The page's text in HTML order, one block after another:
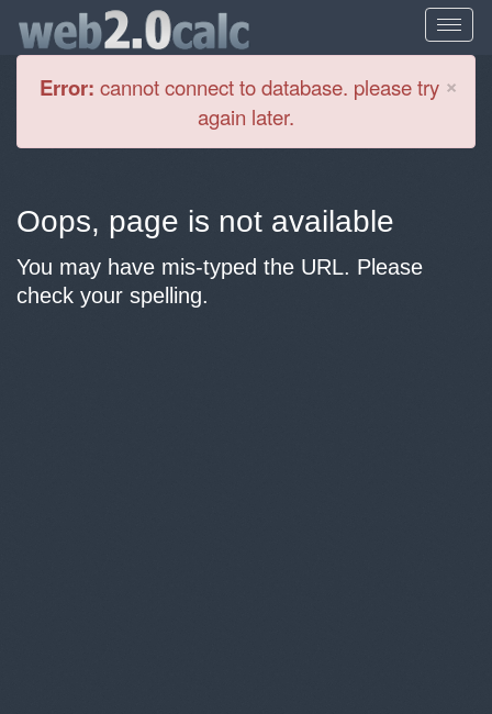
×
Error: cannot connect to database. please try
again later.
Oops, page is not available
You may have mis-typed the URL. Please
check your spelling.